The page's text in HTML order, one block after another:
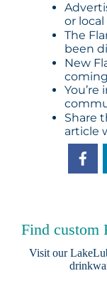
or
The
been
New
You’re
Share
article
Find custom
Visit our